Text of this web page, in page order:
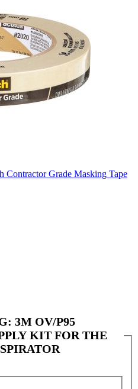
Contractor Grade Masking Tape
3M OV/P95
KIT FOR THE